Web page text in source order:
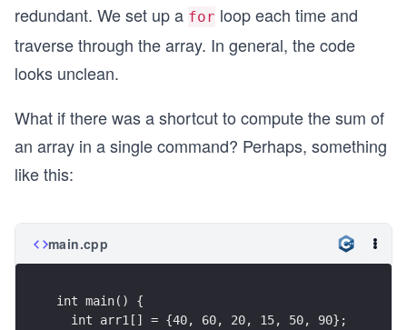
  int arr3[] = {18, 40, 9, 17, 36};
  size = sizeof(arr3)/sizeof(arr3[0]);
  sum = 0;
  }
  cout << "Sum of arr3: " << sum << endl;
}
redundant. We set up a for loop each time and
traverse through the array. In general, the code
looks unclean.
What if there was a shortcut to compute the sum of
an array in a single command? Perhaps, something
like this:
main.cpp
int main() {
  int arr1[] = {40, 60, 20, 15, 50, 90};